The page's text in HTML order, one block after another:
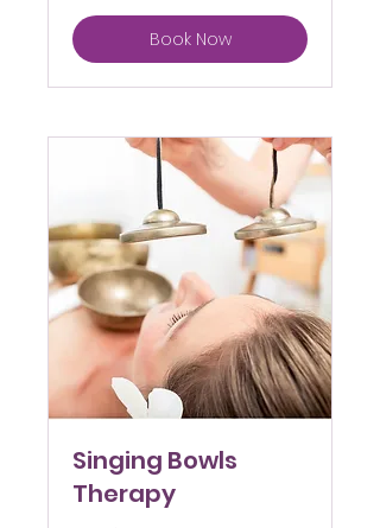
Book Now
Singing Bowls
Therapy